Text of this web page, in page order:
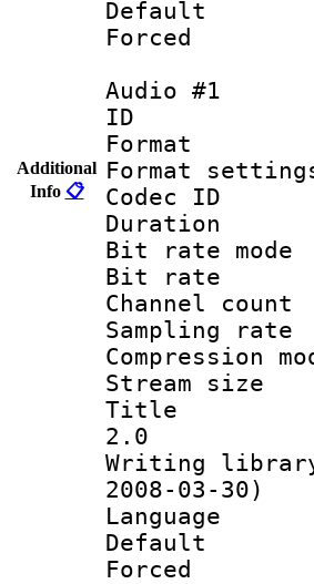
Additional
Info 📋
Audio #1
Format
Bit
Bit
Title
2.0
Writing
2008-03-30)